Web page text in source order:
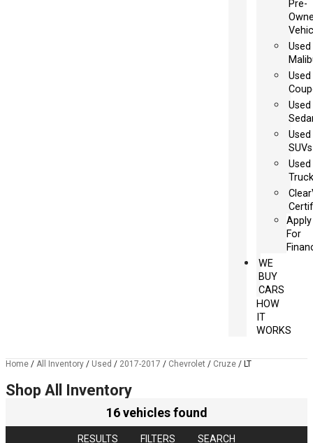
Pre-
Used
Used
Used
Used
SUVs
Used
Apply
For
WE
BUY
CARS
HOW
IT
WORKS
Home / All Inventory / Used / 2017-2017 / Chevrolet / Cruze / LT
Shop All Inventory
16 vehicles found
RESULTS FILTERS SEARCH